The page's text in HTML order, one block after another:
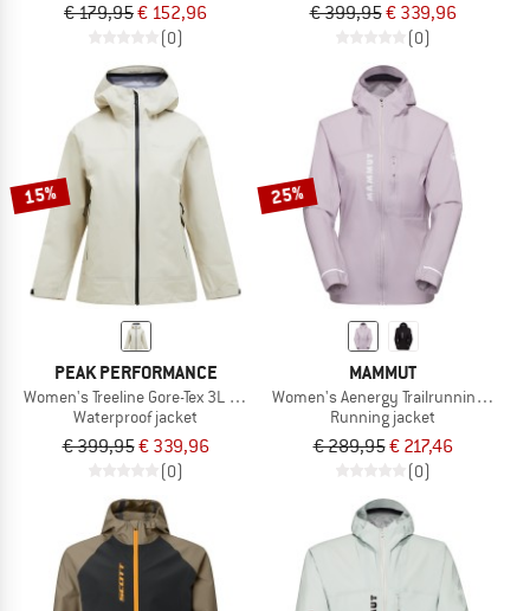
€ 179,95€ 152,96
(0)
€ 399,95€ 339,96
(0)
15%
PEAK PERFORMANCE
Women's Treeline Gore-Tex 3L Jacket
Waterproof jacket
€ 399,95€ 339,96
(0)
25%
MAMMUT
Women's Aenergy Trailrunning HS
Running jacket
€ 289,95€ 217,46
(0)